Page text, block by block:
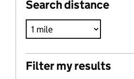
Search distance
Filter my results